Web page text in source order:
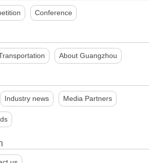
Conference
About Guangzhou
Industry news Media Partners